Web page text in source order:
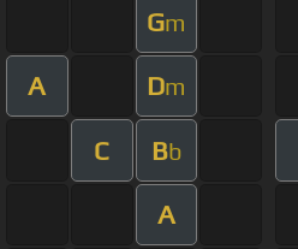
Gm
A Dm
C Bb
A